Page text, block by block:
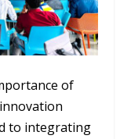
of
to integrating